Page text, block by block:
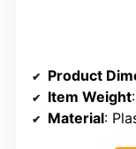
Product
Item Weight
Material: